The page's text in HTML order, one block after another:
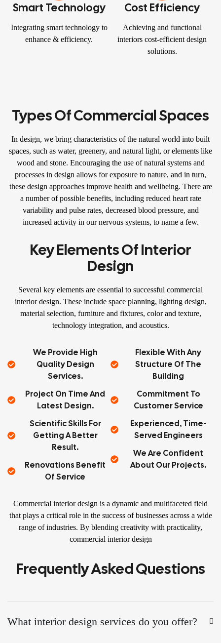
Smart Technology
Integrating smart technology to
enhance & efficiency.
Cost Efficiency
Achieving and functional
interiors cost-efficient design
solutions.
Types Of Commercial Spaces
In design, we bring characteristics of the natural world into built
spaces, such as water, greenery, and natural light, or elements like
wood and stone. Encouraging the use of natural systems and
processes in design allows for exposure to nature, and in turn,
these design approaches improve health and wellbeing. There are
a number of possible benefits, including reduced heart rate
variability and pulse rates, decreased blood pressure, and
increased activity in our nervous systems, to name a few.
Key Elements Of Interior
Design
Several key elements are essential to successful commercial
interior design. These include space planning, lighting design,
material selection, furniture and fixtures, color and texture,
technology integration, and acoustics.
We Provide High
Quality Design
Services.
Project On Time And
Latest Design.
Scientific Skills For
Getting A Better
Result.
Renovations Benefit
Of Service
Flexible With Any
Structure Of The
Building
Commitment To
Customer Service
Experienced, Time-
Served Engineers
We Are Confident
About Our Projects.
Commercial interior design is a dynamic and multifaceted field
that plays a critical role in the success of businesses across a wide
range of industries. By blending creativity with practicality,
commercial interior design
Frequently Asked Questions
What interior design services do you offer?